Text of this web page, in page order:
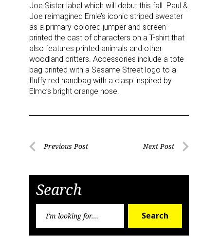
Joe Sister label which will debut this fall. Paul &
Joe reimagined Ernie’s iconic striped sweater
as a primary-colored jumper and screen-
printed the cast of characters on a T-shirt that
also features printed animals and other
woodland critters. Accessories include a tote
bag printed with a Sesame Street logo to a
fluffy red handbag with a clasp inspired by
Elmo’s bright orange nose.
PostPrevious Post Next Post
Search
Search
Sign Up!